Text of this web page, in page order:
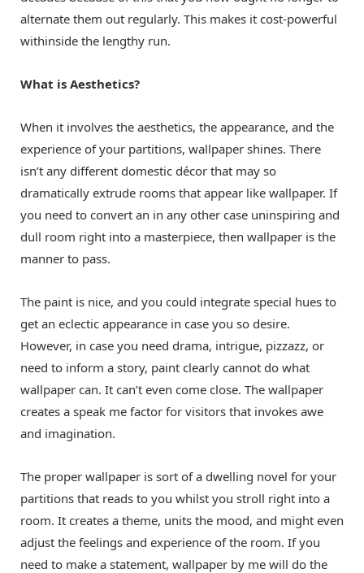
alternate them out regularly. This makes it cost-powerful
withinside the lengthy run.
What is Aesthetics?
When it involves the aesthetics, the appearance, and the
experience of your partitions, wallpaper shines. There
isn’t any different domestic décor that may so
dramatically extrude rooms that appear like wallpaper. If
you need to convert an in any other case uninspiring and
dull room right into a masterpiece, then wallpaper is the
manner to pass.
The paint is nice, and you could integrate special hues to
get an eclectic appearance in case you so desire.
However, in case you need drama, intrigue, pizzazz, or
need to inform a story, paint clearly cannot do what
wallpaper can. It can’t even come close. The wallpaper
creates a speak me factor for visitors that invokes awe
and imagination.
The proper wallpaper is sort of a dwelling novel for your
partitions that reads to you whilst you stroll right into a
room. It creates a theme, units the mood, and might even
adjust the feelings and experience of the room. If you
need to make a statement, wallpaper by me will do the